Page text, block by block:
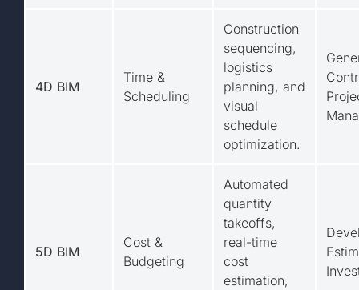
4D BIM
Time &
Scheduling
Construction
sequencing,
logistics
planning, and
visual
schedule
optimization.
5D BIM
Cost &
Budgeting
Automated
quantity
takeoffs,
real-time
cost
estimation,